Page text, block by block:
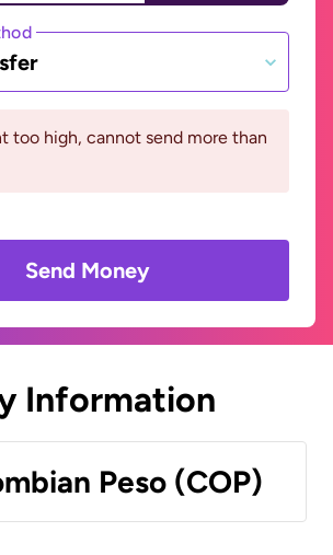
too high, cannot send more than
Send Money
Information
Peso (COP)